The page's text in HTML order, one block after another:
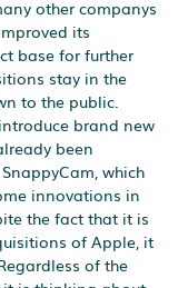
other companys
its
base for further
stay in the
to the public.
brand new
been
which
innovations in
the fact that it is
of Apple, it
of the